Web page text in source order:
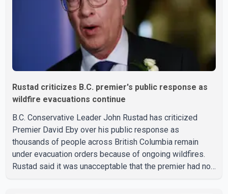
Rustad criticizes B.C. premier's public response as
wildfire evacuations continue
B.C. Conservative Leader John Rustad has criticized
Premier David Eby over his public response as
thousands of people across British Columbia remain
under evacuation orders because of ongoing wildfires.
Rustad said it was unacceptable that the premier had not